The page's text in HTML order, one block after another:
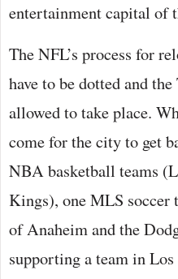
entertainment capital of
The NFL’s process for
have to be dotted and
allowed to take place.
come for the city to get
NBA basketball teams
Kings), one MLS soccer
of Anaheim and the
supporting a team in